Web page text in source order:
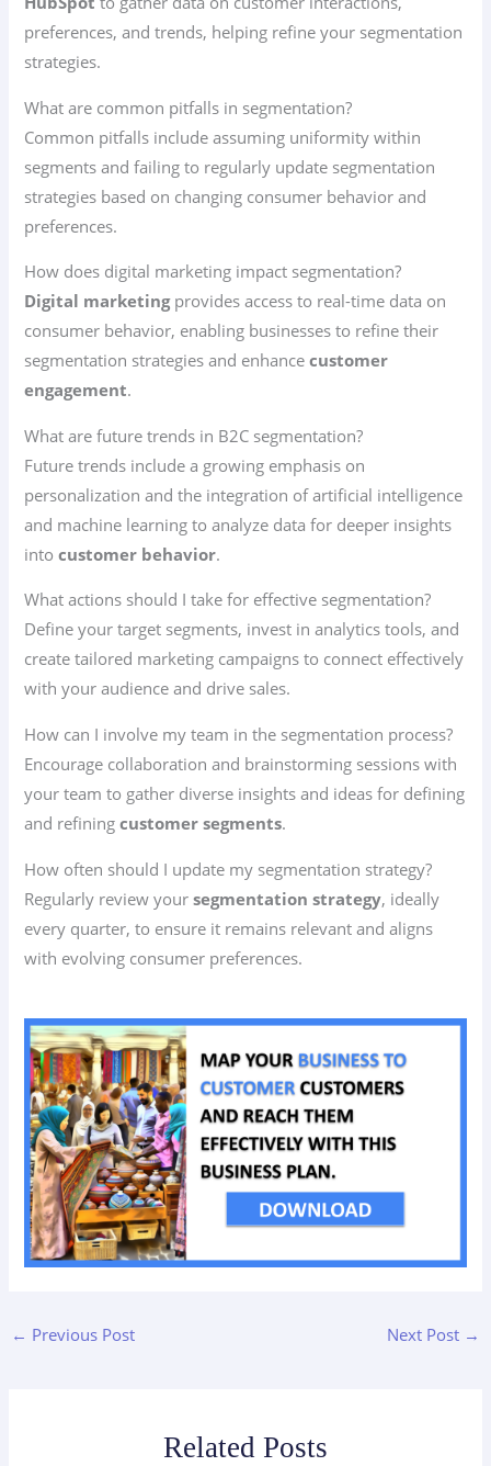
preferences, and trends, helping refine your segmentation
strategies.
What are common pitfalls in segmentation?
Common pitfalls include assuming uniformity within
segments and failing to regularly update segmentation
strategies based on changing consumer behavior and
preferences.
How does digital marketing impact segmentation?
Digital marketingprovides access to real-time data on
consumer behavior, enabling businesses to refine their
segmentation strategies and enhancecustomer
engagement.
What are future trends in B2C segmentation?
Future trends include a growing emphasis on
personalization and the integration of artificial intelligence
and machine learning to analyze data for deeper insights
intocustomer behavior.
What actions should I take for effective segmentation?
Define your target segments, invest in analytics tools, and
create tailored marketing campaigns to connect effectively
with your audience and drive sales.
How can I involve my team in the segmentation process?
Encourage collaboration and brainstorming sessions with
your team to gather diverse insights and ideas for defining
and refiningcustomer segments.
How often should I update my segmentation strategy?
Regularly review yoursegmentation strategy, ideally
every quarter, to ensure it remains relevant and aligns
with evolving consumer preferences.
← Previous Post Next Post →
Related Posts